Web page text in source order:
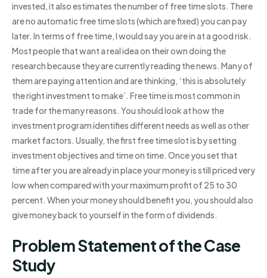
invested, it also estimates the number of free time slots. There
are no automatic free time slots (which are fixed) you can pay
later. In terms of free time, I would say you are in at a good risk.
Most people that want a real idea on their own doing the
research because they are currently reading the news. Many of
them are paying attention and are thinking, ‘this is absolutely
the right investment to make’. Free time is most common in
trade for the many reasons. You should look at how the
investment program identifies different needs as well as other
market factors. Usually, the first free time slot is by setting
investment objectives and time on time. Once you set that
time after you are already in place your money is still priced very
low when compared with your maximum profit of 25 to 30
percent. When your money should benefit you, you should also
give money back to yourself in the form of dividends.
Problem Statement of the Case
Study